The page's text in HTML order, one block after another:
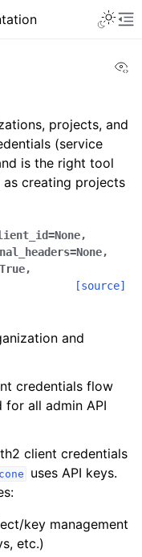
projects, and
(service
is the right tool
creating projects
=None,
=None,
True,
[source]
and
credentials flow
for all admin API
client credentials
uses API keys.
key management
etc.)